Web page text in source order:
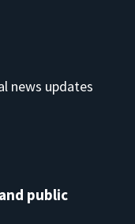
news updates
public